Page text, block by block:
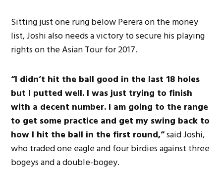
Sitting just one rung below Perera on the money
list, Joshi also needs a victory to secure his playing
rights on the Asian Tour for 2017.
“I didn’t hit the ball good in the last 18 holes
but I putted well. I was just trying to finish
with a decent number. I am going to the range
to get some practice and get my swing back to
how I hit the ball in the first round,”said Joshi,
who traded one eagle and four birdies against three
bogeys and a double-bogey.